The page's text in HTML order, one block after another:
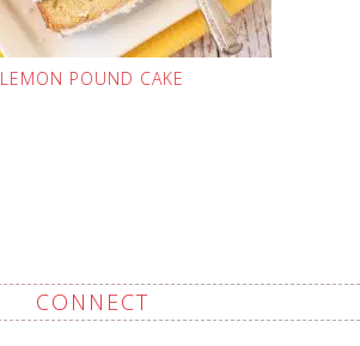
LEMON POUND CAKE
CONNECT